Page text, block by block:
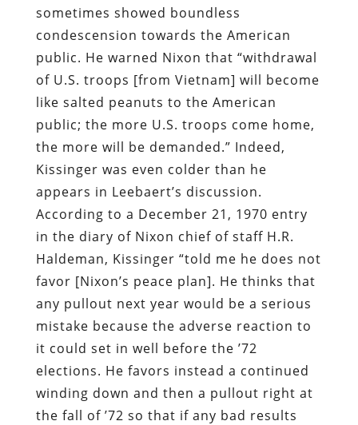
sometimes showed boundless
condescension towards the American
public. He warned Nixon that “withdrawal
of U.S. troops [from Vietnam] will become
like salted peanuts to the American
public; the more U.S. troops come home,
the more will be demanded.” Indeed,
Kissinger was even colder than he
appears in Leebaert’s discussion.
According to a December 21, 1970 entry
in the diary of Nixon chief of staff H.R.
Haldeman, Kissinger “told me he does not
favor [Nixon’s peace plan]. He thinks that
any pullout next year would be a serious
mistake because the adverse reaction to
it could set in well before the ’72
elections. He favors instead a continued
winding down and then a pullout right at
the fall of ’72 so that if any bad results